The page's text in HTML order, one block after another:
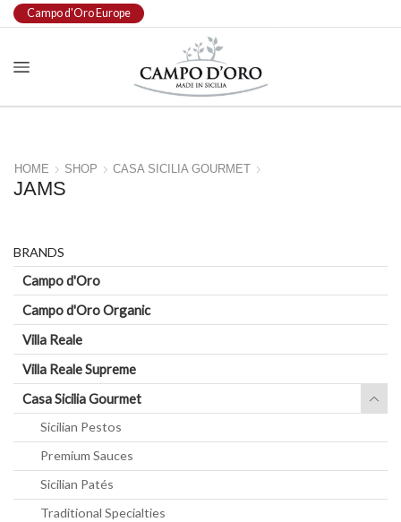
Campo d'Oro Europe
HOME SHOP CASA SICILIA GOURMET
JAMS
BRANDS
Campo d'Oro
Campo d'Oro Organic
Villa Reale
Villa Reale Supreme
Casa Sicilia Gourmet
Sicilian Pestos
Premium Sauces
Sicilian Patés
Traditional Specialties